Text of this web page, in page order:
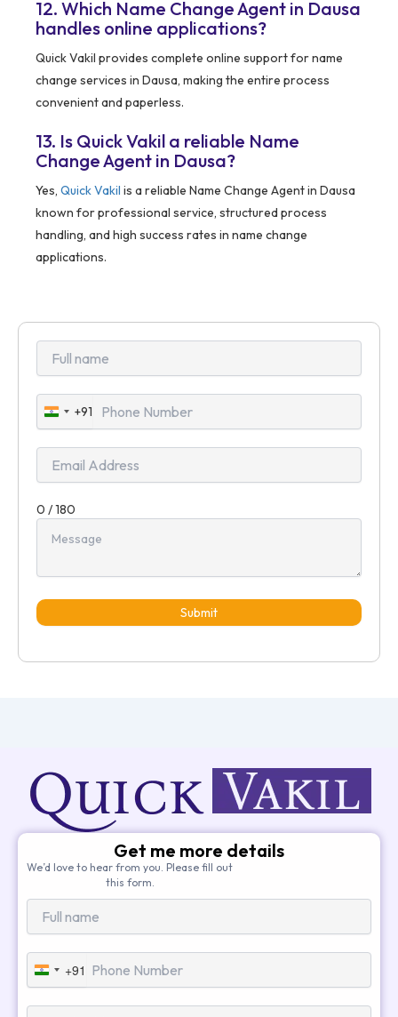
12. Which Name Change Agent in Dausa
handles online applications?
Quick Vakil provides complete online support for name
change services in Dausa, making the entire process
convenient and paperless.
13. Is Quick Vakil a reliable Name
Change Agent in Dausa?
Yes, Quick Vakil is a reliable Name Change Agent in Dausa
known for professional service, structured process
handling, and high success rates in name change
applications.
India
+91
+91
0 / 180
Submit
Get me more details
We’d love to hear from you. Please fill out
this form.
India
+91
+91